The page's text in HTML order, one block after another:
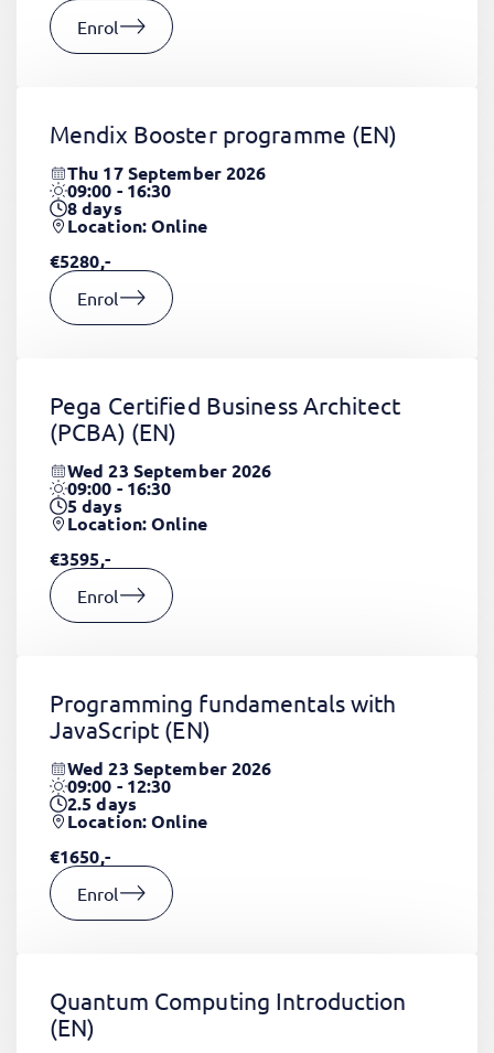
Enrol
Mendix Booster programme (EN)
Thu 17 September 2026
09:00 - 16:30
8days
Location: Online
€5280,-
Enrol
Pega Certified Business Architect
(PCBA) (EN)
Wed 23 September 2026
09:00 - 16:30
5days
Location: Online
€3595,-
Enrol
Programming fundamentals with
JavaScript (EN)
Wed 23 September 2026
09:00 - 12:30
2.5days
Location: Online
€1650,-
Enrol
Quantum Computing Introduction
(EN)